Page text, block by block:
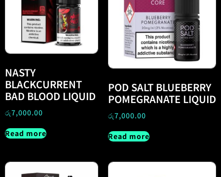
NASTY
BLACKCURRENT
BAD BLOOD LIQUID
රු7,000.00
Read more
POD SALT BLUEBERRY
POMEGRANATE LIQUID
රු7,000.00
Read more